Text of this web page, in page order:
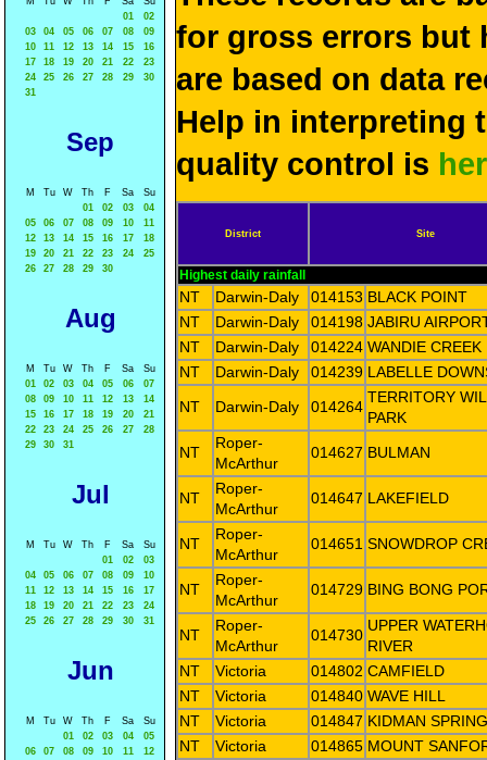
01
02
03
04 05 06 07 08
09
10
11 12 13 14 15
16
17
18 19 20 21 22
23
24
25 26 27 28 29
30
31
Sep
M Tu W Th F Sa
Su
01
02 03
04
05
06 07 08 09 10
11
12
13 14 15 16 17
18
19
20 21 22 23 24
25
26
27 28 29 30
Aug
M Tu W Th F Sa
Su
01
02 03 04 05 06
07
08
09 10 11 12 13
14
15
16 17 18 19 20
21
22
23 24 25 26 27
28
29
30 31
Jul
M Tu W Th F Sa
Su
01
02
03
04
05 06 07 08 09
10
11
12 13 14 15 16
17
18
19 20 21 22 23
24
25
26 27 28 29 30 31
Jun
M Tu W Th F Sa
Su
01
02 03 04
05
06
07 08 09 10 11
12
for gross errors but
are based on data
Help in interpreting
quality control is
District Site
Highest daily rainfall
NT Darwin-Daly 014153 BLACK POINT
NT
Darwin-Daly 014198 JABIRU
NT
Darwin-Daly 014224 WANDIE CREEK
NT
Darwin-Daly 014239 LABELLE
NT
Darwin-Daly 014264
TERRITORY
PARK
NT
Roper-
McArthur
014627 BULMAN
NT
Roper-
McArthur
014647 LAKEFIELD
NT
Roper-
McArthur
014651 SNOWDROP
NT
Roper-
McArthur
014729 BING BONG
NT
Roper-
McArthur
014730
UPPER
RIVER
NT
Victoria 014802 CAMFIELD
NT
Victoria 014840 WAVE HILL
NT
Victoria 014847 KIDMAN
NT
Victoria 014865 MOUNT